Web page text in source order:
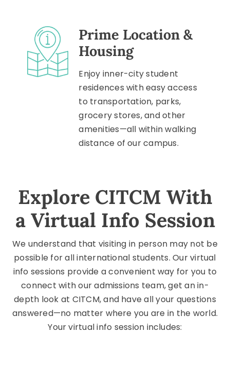
Prime Location &
Housing
Enjoy inner-city student
residences with easy access
to transportation, parks,
grocery stores, and other
amenities—all within walking
distance of our campus.
Explore CITCM With
a Virtual Info Session
We understand that visiting in person may not be
possible for all international students. Our virtual
info sessions provide a convenient way for you to
connect with our admissions team, get an in-
depth look at CITCM, and have all your questions
answered—no matter where you are in the world.
Your virtual info session includes: